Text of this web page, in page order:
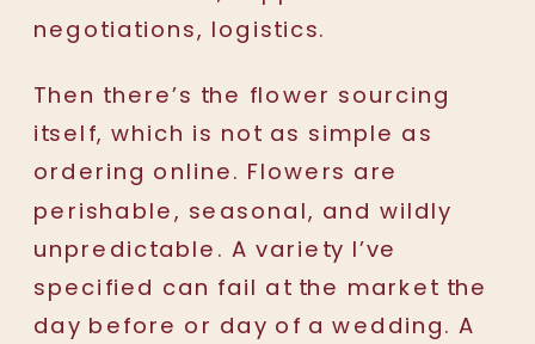
negotiations, logistics.
Then there’s the flower sourcing
itself, which is not as simple as
ordering online. Flowers are
perishable, seasonal, and wildly
unpredictable. A variety I’ve
specified can fail at the market the
day before or day of a wedding. A